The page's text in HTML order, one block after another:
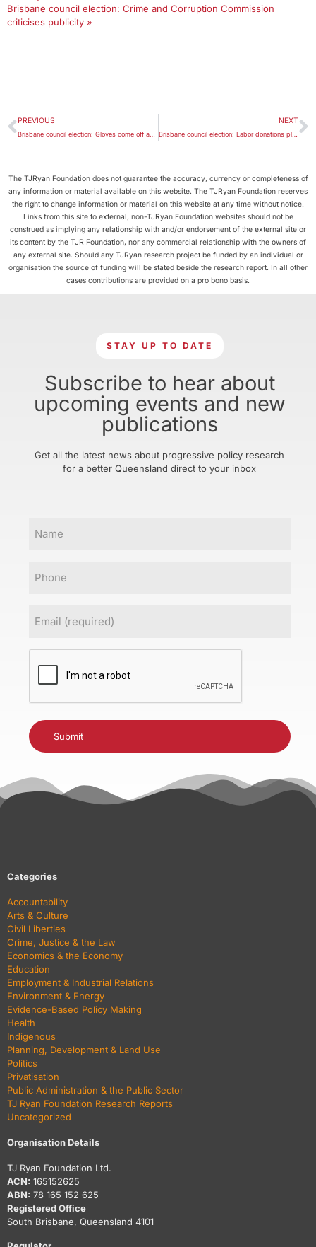
Brisbane council election: Crime and Corruption Commission
criticises publicity »
PREVIOUS NEXT
Brisbane council election: Labor donations pledge shores up Greens preferences
The TJRyan Foundation does not guarantee the accuracy, currency or completeness of
any information or material available on this website. The TJRyan Foundation reserves
the right to change information or material on this website at any time without notice.
Links from this site to external, non-TJRyan Foundation websites should not be
construed as implying any relationship with and/or endorsement of the external site or
its content by the TJR Foundation, nor any commercial relationship with the owners of
any external site. Should any TJRyan research project be funded by an individual or
organisation the source of funding will be stated beside the research report. In all other
cases contributions are provided on a pro bono basis.
STAY UP TO DATE
Subscribe to hear about
upcoming events and new
publications
Get all the latest news about progressive policy research
for a better Queensland direct to your inbox
(Required)
CAPTCHA
Categories
Accountability
Arts & Culture
Civil Liberties
Crime, Justice & the Law
Economics & the Economy
Education
Employment & Industrial Relations
Environment & Energy
Evidence-Based Policy Making
Health
Indigenous
Planning, Development & Land Use
Politics
Privatisation
Public Administration & the Public Sector
TJ Ryan Foundation Research Reports
Uncategorized
Organisation Details
TJ Ryan Foundation Ltd.
ACN: 165152625
ABN: 78 165 152 625
Registered Office
South Brisbane, Queensland 4101